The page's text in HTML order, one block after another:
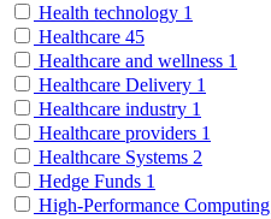
Health technology 1
Healthcare 45
Healthcare and wellness 1
Healthcare Delivery 1
Healthcare industry 1
Healthcare providers 1
Healthcare Systems 2
Hedge Funds 1
High-Performance Computing